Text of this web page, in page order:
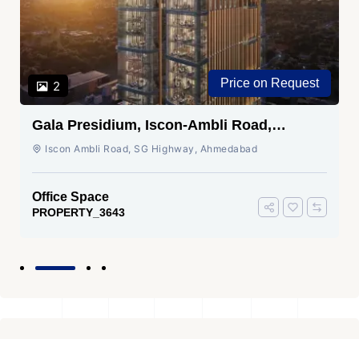
2 Price on Request
Gala Presidium, Iscon-Ambli Road,
Ahmedabad
Iscon Ambli Road, SG Highway, Ahmedabad
Office Space
PROPERTY_3643